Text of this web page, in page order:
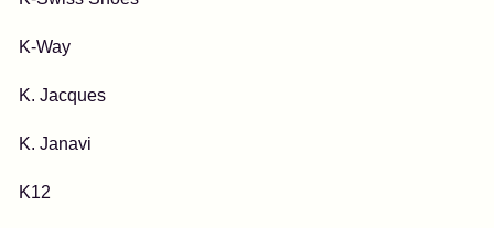
K-Way
K. Jacques
K. Janavi
K12